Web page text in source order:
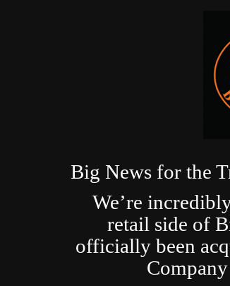
Big News for the
We’re
retail side of
officially been